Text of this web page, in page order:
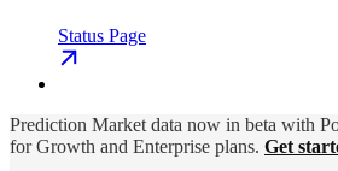
Status Page
Prediction Market data now in beta with
for Growth and Enterprise plans. Get